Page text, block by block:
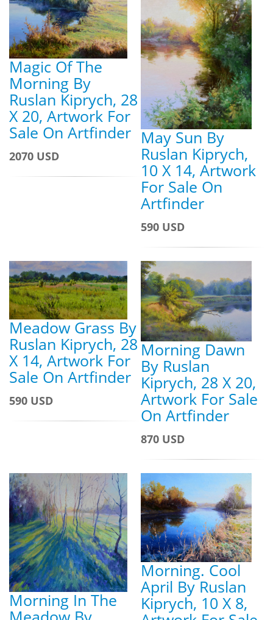
Magic Of The
Morning By
Ruslan Kiprych, 28
X 20, Artwork For
Sale On Artfinder
2070 USD
May Sun By
Ruslan Kiprych,
10 X 14, Artwork
For Sale On
Artfinder
590 USD
Meadow Grass By
Ruslan Kiprych, 28
X 14, Artwork For
Sale On Artfinder
590 USD
Morning Dawn
By Ruslan
Kiprych, 28 X 20,
Artwork For Sale
On Artfinder
870 USD
Morning In The
Morning. Cool
April By Ruslan
Kiprych, 10 X 8,